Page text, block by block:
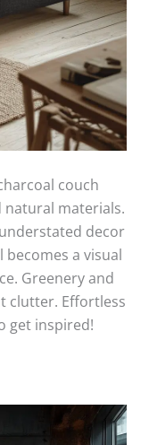
couch
materials.
decor
becomes a visual
Greenery and
clutter. Effortless
get inspired!